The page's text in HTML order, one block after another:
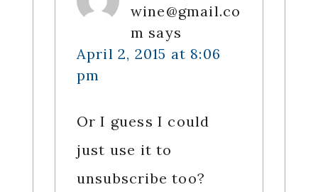
wine@gmail.co
m says
April 2, 2015 at 8:06
pm
Or I guess I could
just use it to
unsubscribe too?